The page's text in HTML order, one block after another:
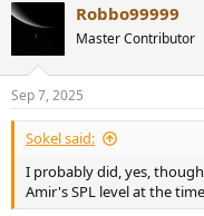
c
s
:
Robbo99999
Master Contributor
Sep 7, 2025
Sokel said:
I probably did, yes,
Amir's SPL level at the